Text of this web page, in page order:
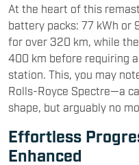
At the heart of this
battery packs: 77 kWh or
for over 320 km, while
400 km before requiring
station. This, you may
Rolls-Royce Spectre—a
shape, but arguably no
Effortless
Enhanced